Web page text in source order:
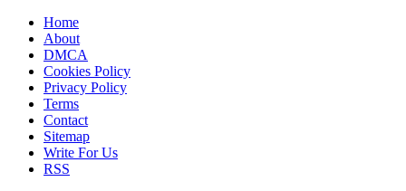
Home
About
DMCA
Cookies Policy
Privacy Policy
Terms
Contact
Sitemap
Write For Us
RSS